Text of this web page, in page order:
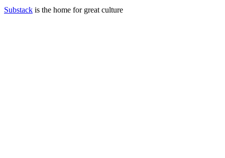
Substack is the home for great culture